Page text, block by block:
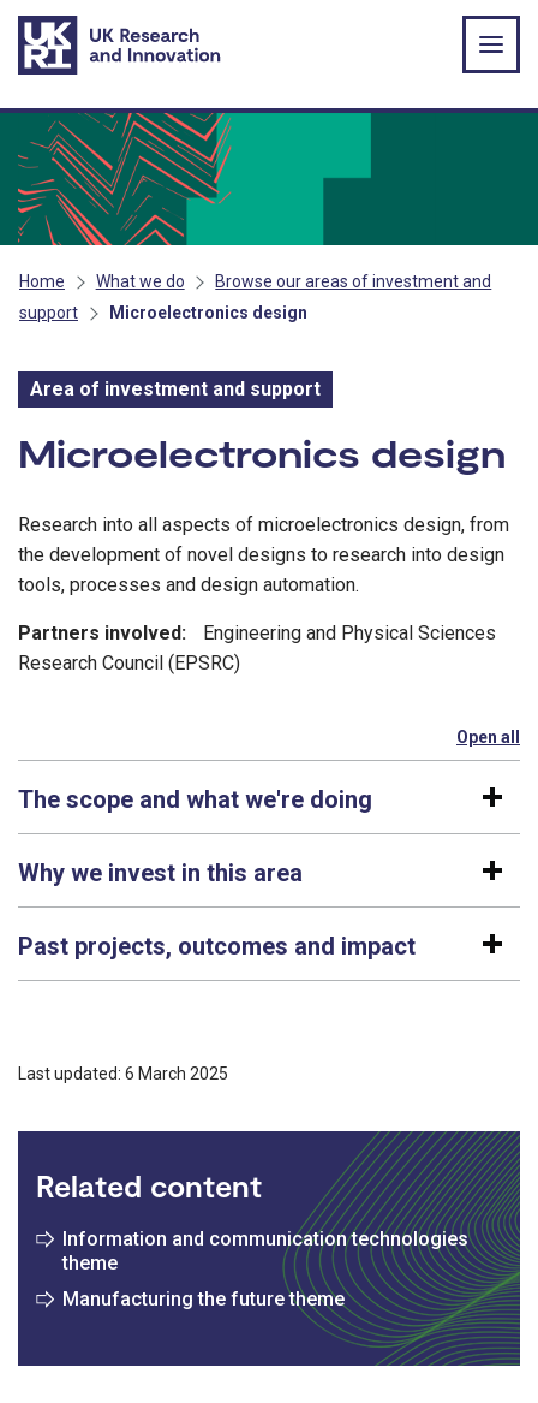
Skip to main content
Home What we do
Browse our areas of investment and
support
Microelectronics design
Area of investment and support
Area of investment and
Microelectronics design
Research into all aspects of microelectronics design, from
the development of novel designs to research into design
tools, processes and design automation.
Partners involved:
Engineering and Physical Sciences
Research Council (EPSRC)
Open all
The scope and what we're doing
Why we invest in this area
Past projects, outcomes and impact
Last updated: 6 March 2025
Related content
Information and communication technologies
theme
Manufacturing the future theme